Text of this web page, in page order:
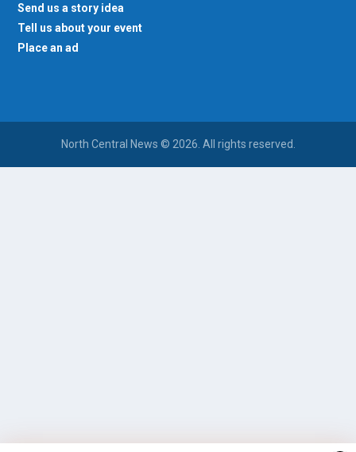
Send us a story idea
Tell us about your event
Place an ad
North Central News © 2026. All rights reserved.